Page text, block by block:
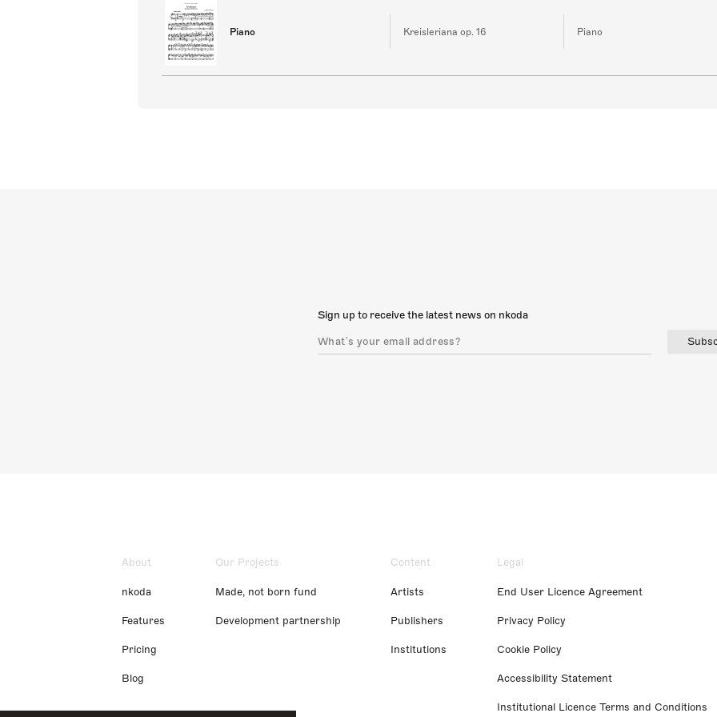
Piano Kreisleriana op. 16 Piano
Sign up to receive the latest news on nkoda
About
nkoda
Features
Pricing
Blog
Our Projects
Made, not born fund
Development partnership
Content
Artists
Publishers
Institutions
Legal
End User Licence Agreement
Privacy Policy
Cookie Policy
Accessibility Statement
Institutional Licence Terms and Conditions